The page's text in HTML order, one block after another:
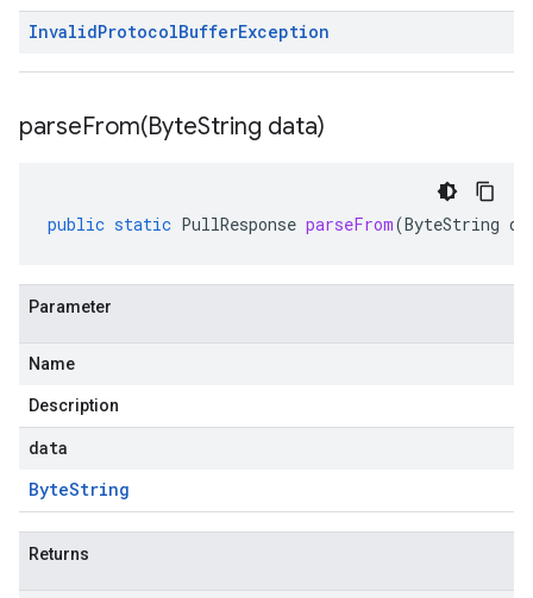
InvalidProtocolBufferException
parseFrom(ByteString data)
public static PullResponse parseFrom(ByteString
Parameter
Name
Description
data
ByteString
Returns